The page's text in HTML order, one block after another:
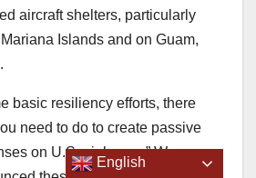
aircraft shelters, particularly
Islands and on Guam,
basic resiliency efforts, there
need to do to create passive
on U.S. air bases,” Wasser
English